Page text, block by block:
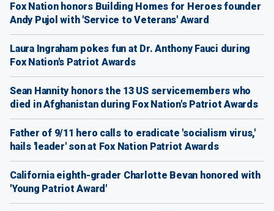
Fox Nation honors Building Homes for Heroes founder
Andy Pujol with 'Service to Veterans' Award
Laura Ingraham pokes fun at Dr. Anthony Fauci during
Fox Nation's Patriot Awards
Sean Hannity honors the 13 US servicemembers who
died in Afghanistan during Fox Nation's Patriot Awards
Father of 9/11 hero calls to eradicate 'socialism virus,'
hails 'leader' son at Fox Nation Patriot Awards
California eighth-grader Charlotte Bevan honored with
'Young Patriot Award'